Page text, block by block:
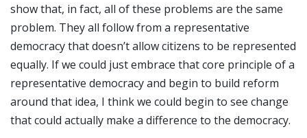
show that, in fact, all of these problems are the same
problem. They all follow from a representative
democracy that doesn’t allow citizens to be represented
equally. If we could just embrace that core principle of a
representative democracy and begin to build reform
around that idea, I think we could begin to see change
that could actually make a difference to the democracy.